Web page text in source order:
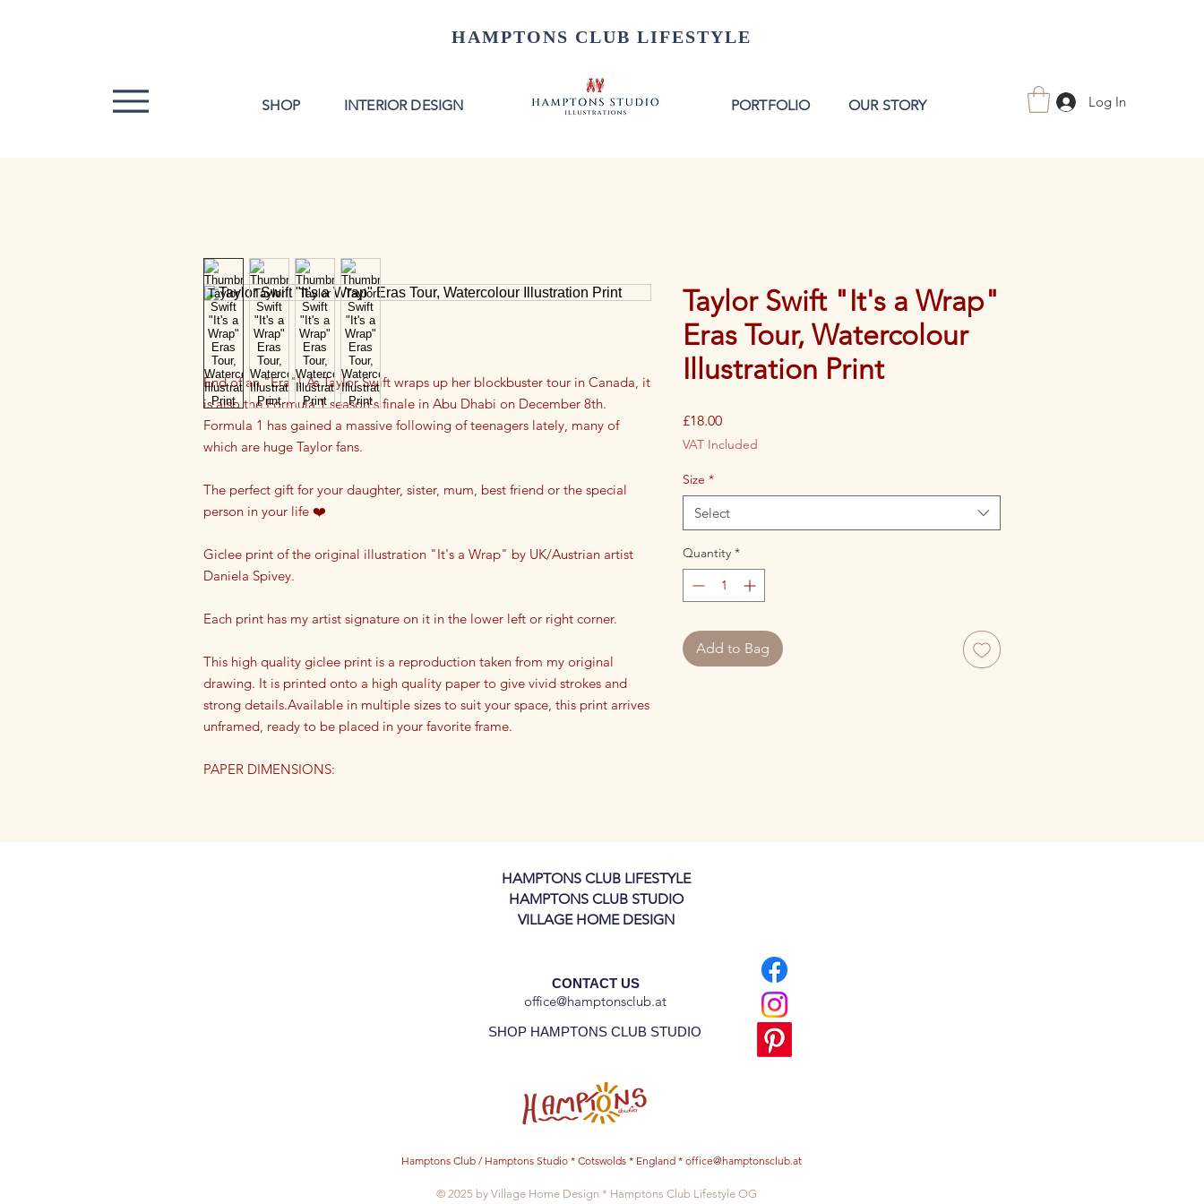
HAMPTONS CLUB LIFESTYLE
SHOP INTERIOR DESIGN PORTFOLIO OUR STORY Log In
End of an "Era"! As Taylor Swift wraps up her blockbuster tour in Canada, it
is also the Formula 1 season's finale in Abu Dhabi on December 8th.
Formula 1 has gained a massive following of teenagers lately, many of
which are huge Taylor fans.
The perfect gift for your daughter, sister, mum, best friend or the special
person in your life ❤️
Giclee print of the original illustration "It's a Wrap" by UK/Austrian artist
Daniela Spivey.
Each print has my artist signature on it in the lower left or right corner.
This high quality giclee print is a reproduction taken from my original
drawing. It is printed onto a high quality paper to give vivid strokes and
strong details.Available in multiple sizes to suit your space, this print arrives
unframed, ready to be placed in your favorite frame.
PAPER DIMENSIONS:
Printed on premium, museum-grade archival paper (240 gsm), this art print
ensures vibrant colors and sharp details that will last for years.
Taylor Swift "It's a Wrap"
Eras Tour, Watercolour
Illustration Print
£18.00Price
VAT Included
Size *
Select
Quantity *
Add to Bag
HAMPTONS CLUB LIFESTYLE
HAMPTONS CLUB STUDIO
VILLAGE HOME DESIGN
CONTACT US
office@hamptonsclub.at
SHOP HAMPTONS CLUB STUDIO
Hamptons Club / Hamptons Studio * Cotswolds * England * office@hamptonsclub.at
© 2025 by Village Home Design * Hamptons Club Lifestyle OG